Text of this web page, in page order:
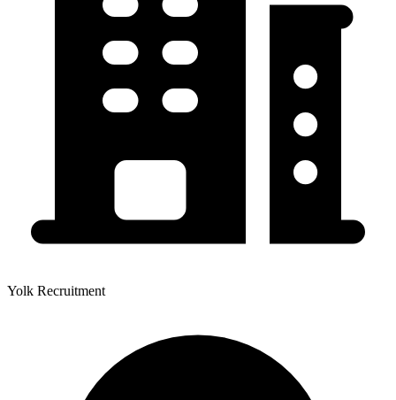
Yolk Recruitment